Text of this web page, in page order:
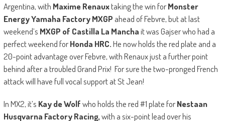
Argentina, with Maxime Renauxtaking the win forMonster
Energy Yamaha Factory MXGP ahead of Febvre, but at last
weekend’s MXGP of Castilla La Manchait was Gajser who had a
perfect weekend forHonda HRC.He now holds the red plate and a
20-point advantage over Febvre, with Renaux just a further point
behind after a troubled Grand Prix! For sure the two-pronged French
attack will have full vocal support at St Jean!
In MX2, it’s Kay de Wolfwho holds the red #1 plate forNestaan
Husqvarna Factory Racing,with a six-point lead over his